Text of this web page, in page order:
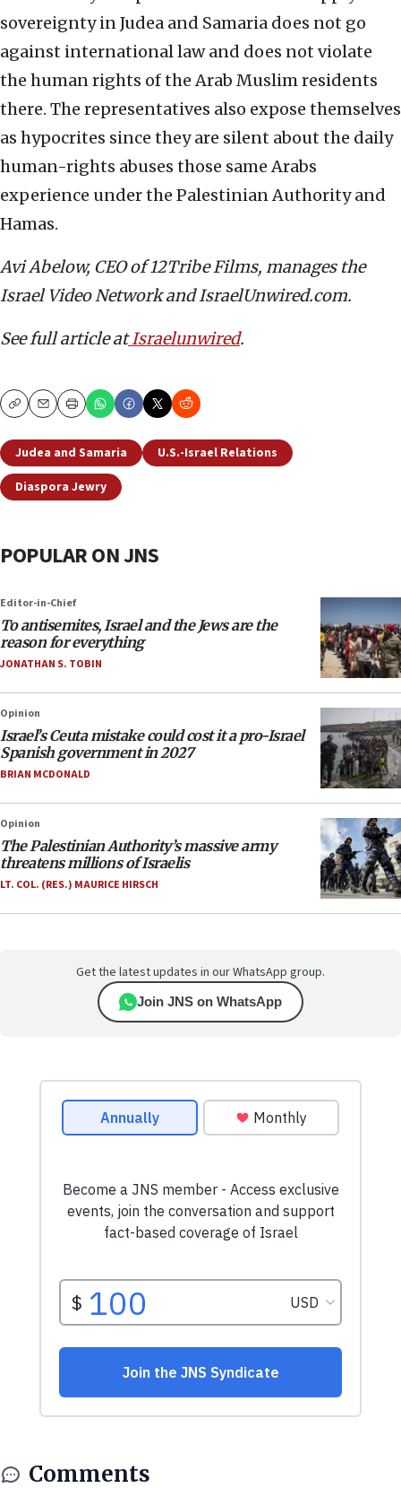
sovereignty in Judea and Samaria does not go
against international law and does not violate
the human rights of the Arab Muslim residents
there. The representatives also expose themselves
as hypocrites since they are silent about the daily
human-rights abuses those same Arabs
experience under the Palestinian Authority and
Hamas.
Avi Abelow, CEO of 12Tribe Films, manages the
Israel Video Network and IsraelUnwired.com.
See full article atIsraelunwired.
CopyEmailPrint
Judea and Samaria
U.S.-Israel Relations
Diaspora Jewry
POPULAR ON JNS
Editor-in-Chief
To antisemites, Israel and the Jews are the
reason for everything
JONATHAN S. TOBIN
Opinion
Israel’s Ceuta mistake could cost it a pro-Israel
Spanish government in 2027
BRIAN MCDONALD
Opinion
The Palestinian Authority’s massive army
threatens millions of Israelis
LT. COL. (RES.) MAURICE HIRSCH
Get the latest updates in our WhatsApp group.
Join JNS on WhatsApp
Comments